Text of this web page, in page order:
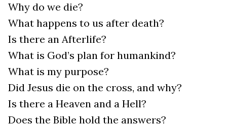
Why do we die?
What happens to us after death?
Is there an Afterlife?
What is God’s plan for humankind?
What is my purpose?
Did Jesus die on the cross, and why?
Is there a Heaven and a Hell?
Does the Bible hold the answers?